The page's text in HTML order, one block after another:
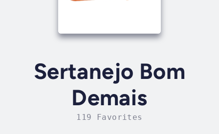
Sertanejo Bom
Demais
119 Favorites